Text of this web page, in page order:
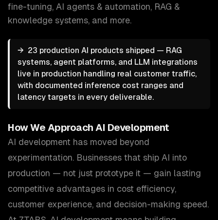
fine-tuning, AI agents & automation, RAG &
knowledge systems, and more.
→ 23 production AI products shipped — RAG
systems, agent platforms, and LLM integrations
live in production handling real customer traffic,
with documented inference cost ranges and
latency targets in every deliverable.
How We Approach AI Development
AI development has moved beyond
experimentation. Businesses that ship AI into
production — not just prototype it — gain lasting
competitive advantages in cost efficiency,
customer experience, and decision-making speed.